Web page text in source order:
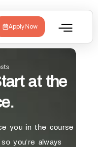
Apply Now
at the
you in the course
you’re always